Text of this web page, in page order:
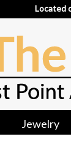
Located
Jewelry